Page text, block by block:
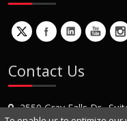
Contact Us
2550 Gray Falls Dr.,